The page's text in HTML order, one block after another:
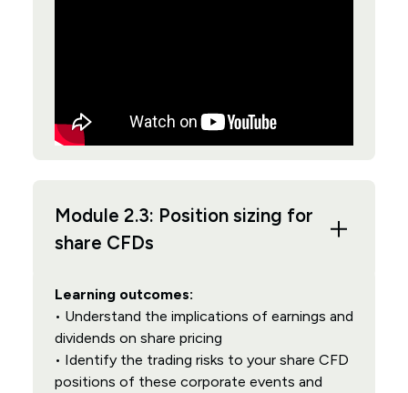
Module 2.3: Position sizing for
share CFDs
Learning outcomes:
• Understand the implications of earnings and
dividends on share pricing
• Identify the trading risks to your share CFD
positions of these corporate events and